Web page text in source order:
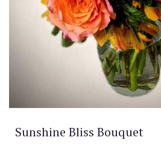
Sunshine Bliss Bouquet